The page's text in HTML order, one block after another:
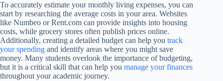
To accurately estimate your monthly living expenses, you can
start by researching the average costs in your area. Websites
like Numbeo or Rent.com can provide insights into housing
costs, while grocery stores often publish prices online.
Additionally, creating a detailed budget can help you track
your spending and identify areas where you might save
money. Many students overlook the importance of budgeting,
but it is a critical skill that can help you manage your finances
throughout your academic journey.